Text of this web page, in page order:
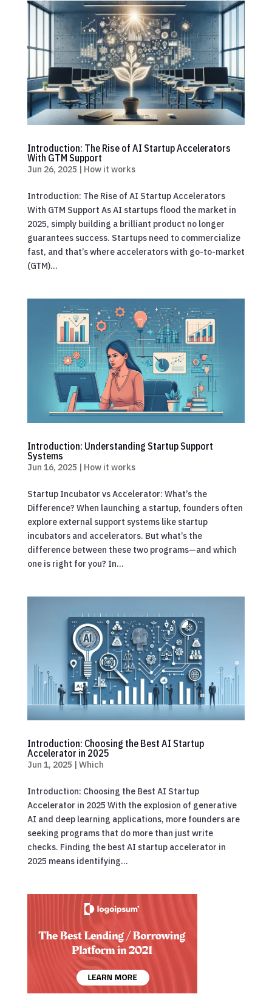
Introduction: The Rise of AI Startup Accelerators
With GTM Support
Jun 26, 2025 | How it works
Introduction: The Rise of AI Startup Accelerators
With GTM Support As AI startups flood the market in
2025, simply building a brilliant product no longer
guarantees success. Startups need to commercialize
fast, and that’s where accelerators with go-to-market
(GTM)...
Introduction: Understanding Startup Support
Systems
Jun 16, 2025 | How it works
Startup Incubator vs Accelerator: What’s the
Difference? When launching a startup, founders often
explore external support systems like startup
incubators and accelerators. But what’s the
difference between these two programs—and which
one is right for you? In...
Introduction: Choosing the Best AI Startup
Accelerator in 2025
Jun 1, 2025 Which
Introduction: Choosing the Best AI Startup
Accelerator in 2025 With the explosion of generative
AI and deep learning applications, more founders are
seeking programs that do more than just write
checks. Finding the best AI startup accelerator in
2025 means identifying...